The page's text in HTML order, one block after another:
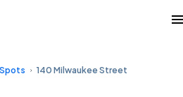
140 Milwaukee Street